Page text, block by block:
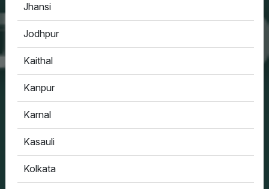
Jhansi
Jodhpur
Kaithal
Kanpur
Karnal
Kasauli
Kolkata